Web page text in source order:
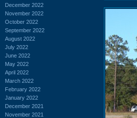
December 2022
November 2022
October 2022
September 2022
August 2022
July 2022
June 2022
May 2022
April 2022
March 2022
February 2022
January 2022
December 2021
November 2021